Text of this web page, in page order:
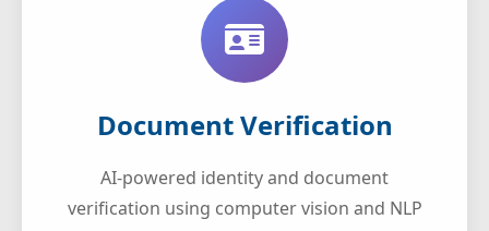
Document Verification
AI-powered identity and document
verification using computer vision and NLP